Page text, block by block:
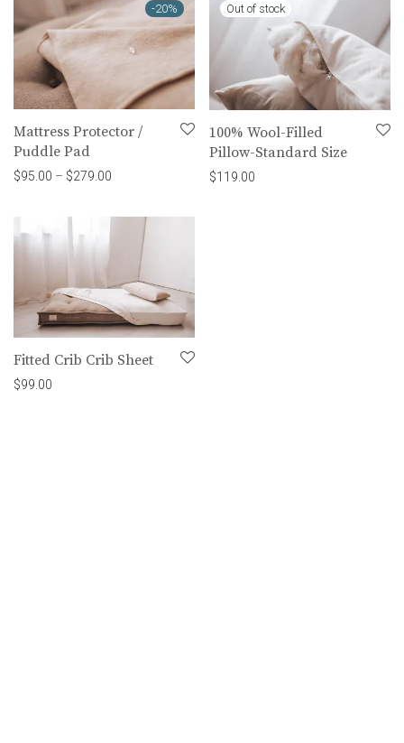
-20%
Mattress Protector /
Puddle Pad
$95.00 – $279.00 Price range: $95.00 through $279.00
100% Wool-Filled
Pillow-Standard Size
$119.00
Fitted Crib Crib Sheet
$99.00